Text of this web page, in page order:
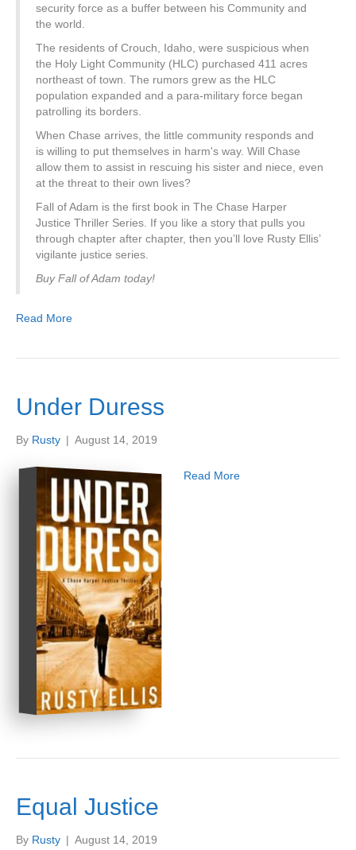
security force as a buffer between his Community and
the world.
The residents of Crouch, Idaho, were suspicious when
the Holy Light Community (HLC) purchased 411 acres
northeast of town. The rumors grew as the HLC
population expanded and a para-military force began
patrolling its borders.
When Chase arrives, the little community responds and
is willing to put themselves in harm's way. Will Chase
allow them to assist in rescuing his sister and niece, even
at the threat to their own lives?
Fall of Adam is the first book in The Chase Harper
Justice Thriller Series. If you like a story that pulls you
through chapter after chapter, then you’ll love Rusty Ellis’
vigilante justice series.
Buy Fall of Adam today!
Read More
Under Duress
By Rusty | August 14, 2019
Read More
Equal Justice
By Rusty | August 14, 2019